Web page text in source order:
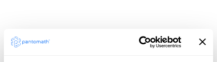
A Unified Trust Model